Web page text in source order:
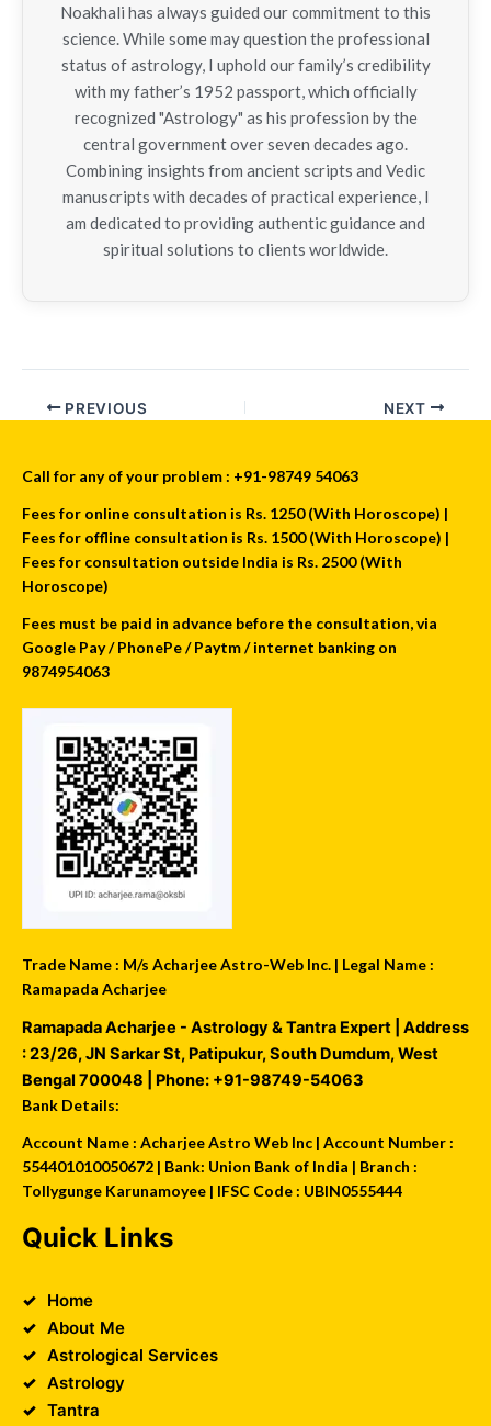
Noakhali has always guided our commitment to this
science. While some may question the professional
status of astrology, I uphold our family’s credibility
with my father’s 1952 passport, which officially
recognized "Astrology" as his profession by the
central government over seven decades ago.
Combining insights from ancient scripts and Vedic
manuscripts with decades of practical experience, I
am dedicated to providing authentic guidance and
spiritual solutions to clients worldwide.
PREVIOUS NEXT
Call for any of your problem : +91-98749 54063
Fees for online consultation is Rs. 1250 (With Horoscope) |
Fees for offline consultation is Rs. 1500 (With Horoscope) |
Fees for consultation outside India is Rs. 2500 (With
Horoscope)
Fees must be paid in advance before the consultation, via
Google Pay / PhonePe / Paytm / internet banking on
9874954063
Trade Name : M/s Acharjee Astro-Web Inc. | Legal Name :
Ramapada Acharjee
Ramapada Acharjee - Astrology & Tantra Expert | Address
:23/26, JN Sarkar St, Patipukur,South Dumdum,West
Bengal 700048 | Phone: +91-98749-54063
Bank Details:
Account Name : Acharjee Astro Web Inc | Account Number :
554401010050672 | Bank: Union Bank of India | Branch :
Tollygunge Karunamoyee | IFSC Code : UBIN0555444
Quick Links
Home
About Me
Astrological Services
Astrology
Tantra